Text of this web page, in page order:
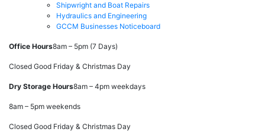
Shipwright and Boat Repairs
Hydraulics and Engineering
GCCM Businesses Noticeboard
Office Hours8am – 5pm (7 Days)
Closed Good Friday & Christmas Day
Dry Storage Hours8am – 4pm weekdays
8am – 5pm weekends
Closed Good Friday & Christmas Day